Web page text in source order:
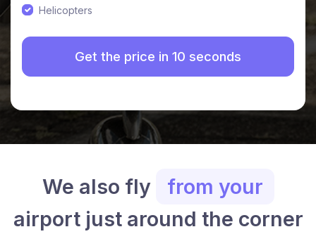
Helicopters
We also fly
from your
airport just around the corner